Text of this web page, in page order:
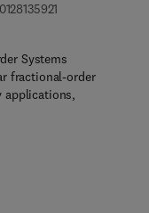
1 3 5 9 3 - 8
Systems
fractional-order
applications,